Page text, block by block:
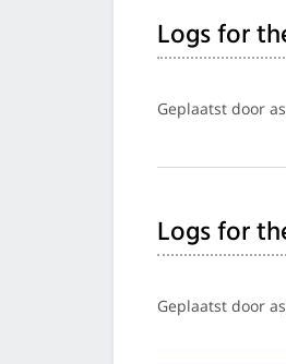
Logs for
Geplaatst door
Logs for
Geplaatst door